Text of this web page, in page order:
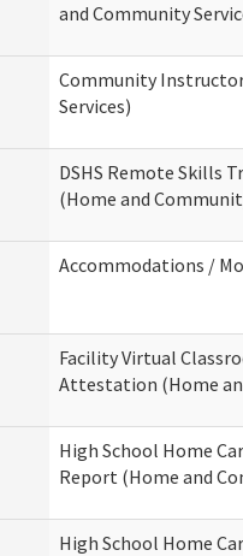
and Community
Community
Services)
DSHS Remote Skills
(Home and
Accommodations /
Facility Virtual
Attestation (Home
High School Home
Report (Home and
High School Home